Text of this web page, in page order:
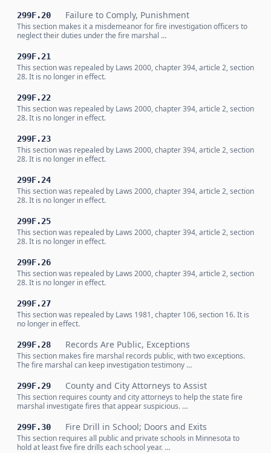
299F.20 Failure to Comply, Punishment
This section makes it a misdemeanor for fire investigation officers to
neglect their duties under the fire marshal …
299F.21
This section was repealed by Laws 2000, chapter 394, article 2, section
28. It is no longer in effect.
299F.22
This section was repealed by Laws 2000, chapter 394, article 2, section
28. It is no longer in effect.
299F.23
This section was repealed by Laws 2000, chapter 394, article 2, section
28. It is no longer in effect.
299F.24
This section was repealed by Laws 2000, chapter 394, article 2, section
28. It is no longer in effect.
299F.25
This section was repealed by Laws 2000, chapter 394, article 2, section
28. It is no longer in effect.
299F.26
This section was repealed by Laws 2000, chapter 394, article 2, section
28. It is no longer in effect.
299F.27
This section was repealed by Laws 1981, chapter 106, section 16. It is
no longer in effect.
299F.28 Records Are Public, Exceptions
This section makes fire marshal records public, with two exceptions.
The fire marshal can keep investigation testimony …
299F.29 County and City Attorneys to Assist
This section requires county and city attorneys to help the state fire
marshal investigate fires that appear suspicious. …
299F.30 Fire Drill in School; Doors and Exits
This section requires all public and private schools in Minnesota to
hold at least five fire drills each school year. …